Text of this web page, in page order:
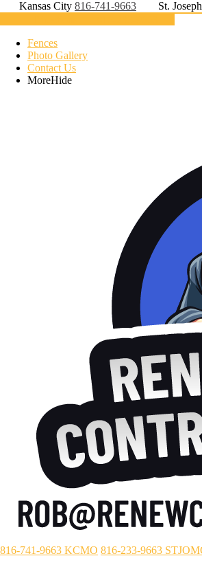
Kansas City 816-741-9663 St. Joseph
Fences
Photo Gallery
Contact Us
MoreHide
816-741-9663 KCMO 816-233-9663